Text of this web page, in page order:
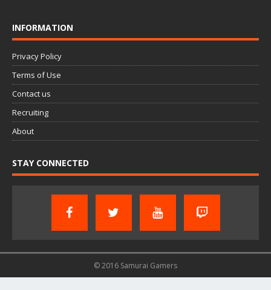
INFORMATION
Privacy Policy
Terms of Use
Contact us
Recruiting
About
STAY CONNECTED
© 2016 Samurai Gamers